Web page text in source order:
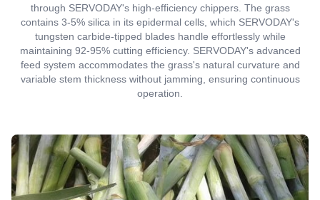
through SERVODAY's high-efficiency chippers. The grass
contains 3-5% silica in its epidermal cells, which SERVODAY's
tungsten carbide-tipped blades handle effortlessly while
maintaining 92-95% cutting efficiency. SERVODAY's advanced
feed system accommodates the grass's natural curvature and
variable stem thickness without jamming, ensuring continuous
operation.